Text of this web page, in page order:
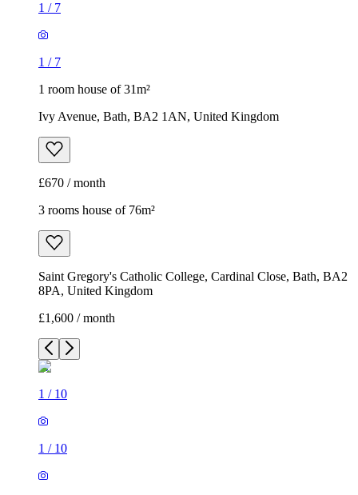
1 / 7
1 / 7
1 room house of 31m²
Ivy Avenue, Bath, BA2 1AN, United Kingdom
£670 / month
3 rooms house of 76m²
Saint Gregory's Catholic College, Cardinal Close, Bath, BA2
8PA, United Kingdom
£1,600 / month
1 / 10
1 / 10